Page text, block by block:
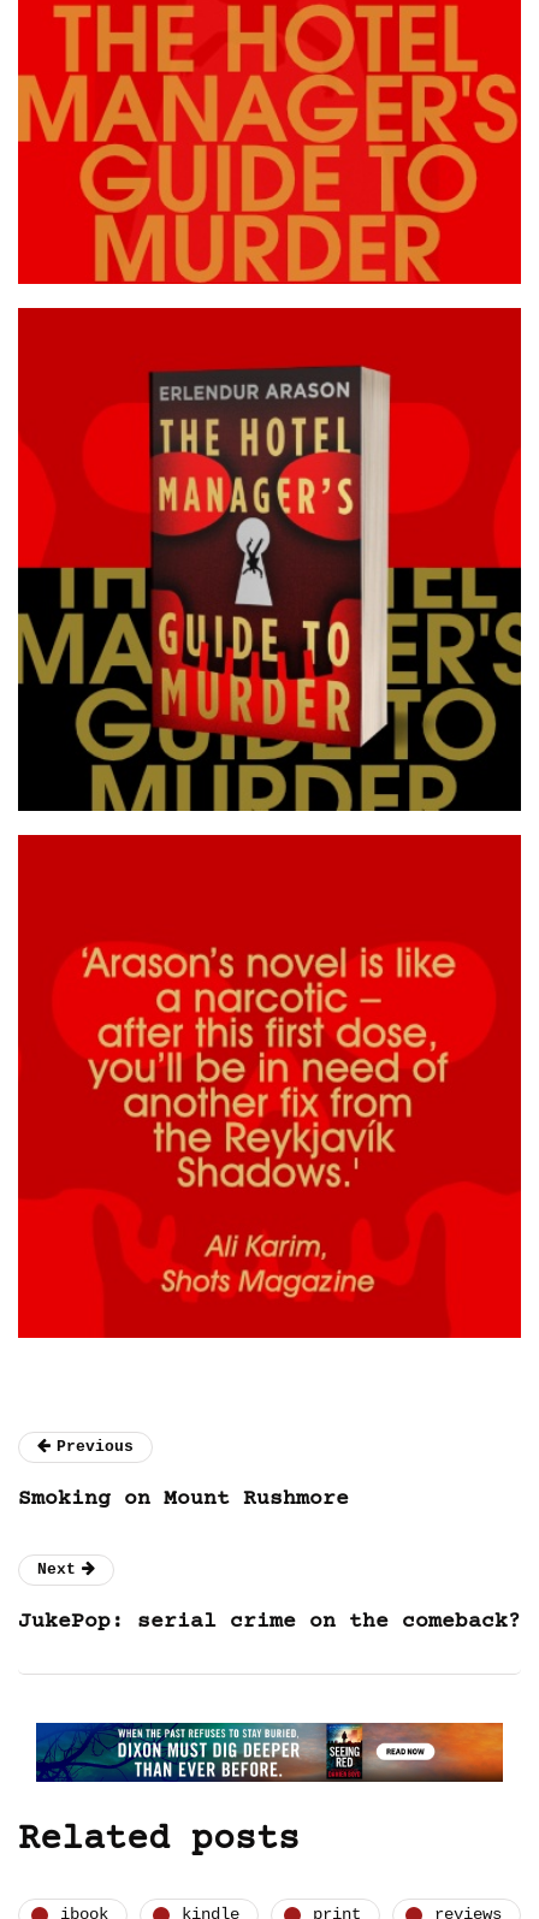
Previous
Smoking on Mount Rushmore
Next
JukePop: serial crime on the comeback?
Related posts
ibook kindle print reviews